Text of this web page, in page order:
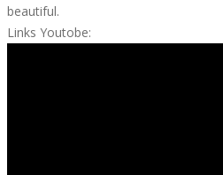
beautiful.
Links Youtobe: